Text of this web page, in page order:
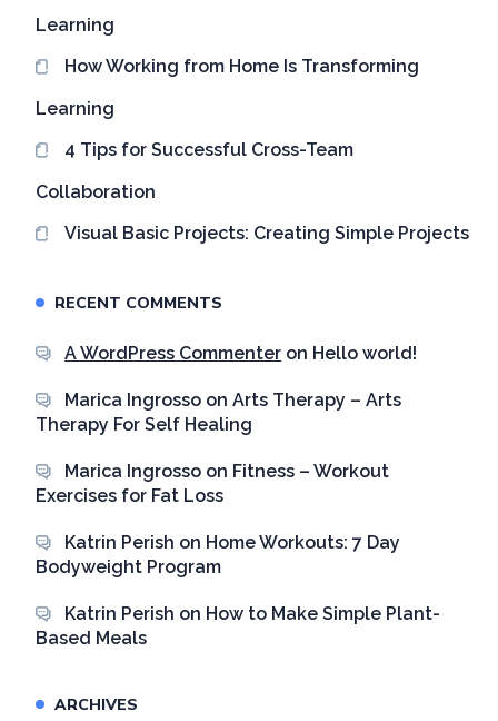
Learning
How Working from Home Is Transforming
Learning
4 Tips for Successful Cross-Team
Collaboration
Visual Basic Projects: Creating Simple Projects
RECENT COMMENTS
A WordPress Commenter on Hello world!
Marica Ingrosso onArts Therapy – Arts
Therapy For Self Healing
Marica Ingrosso on Fitness – Workout
Exercises for Fat Loss
Katrin Perish on Home Workouts: 7 Day
Bodyweight Program
Katrin Perish on How to Make Simple Plant-
Based Meals
ARCHIVES